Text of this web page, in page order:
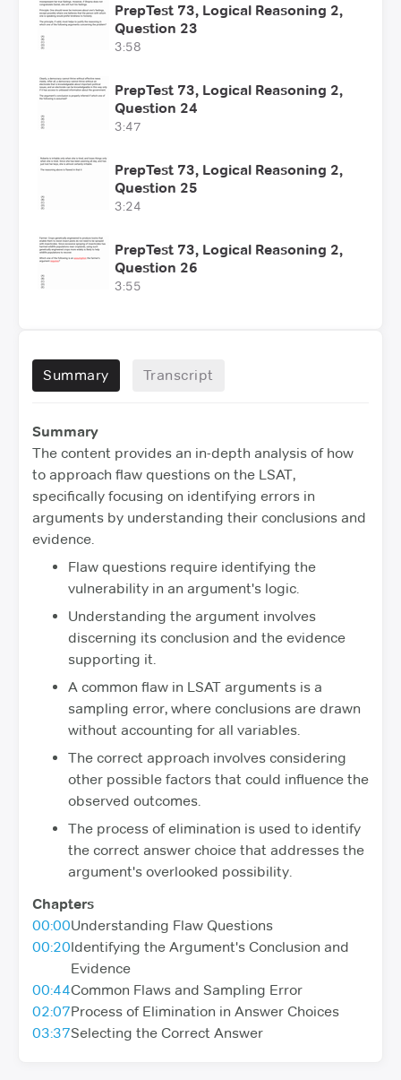
PrepTest 73, Logical Reasoning 2,
Question 23
3:58
PrepTest 73, Logical Reasoning 2,
Question 24
3:47
PrepTest 73, Logical Reasoning 2,
Question 25
3:24
PrepTest 73, Logical Reasoning 2,
Question 26
3:55
Summary Transcript
Summary
The content provides an in-depth analysis of how
to approach flaw questions on the LSAT,
specifically focusing on identifying errors in
arguments by understanding their conclusions and
evidence.
Flaw questions require identifying the
vulnerability in an argument's logic.
Understanding the argument involves
discerning its conclusion and the evidence
supporting it.
A common flaw in LSAT arguments is a
sampling error, where conclusions are drawn
without accounting for all variables.
The correct approach involves considering
other possible factors that could influence the
observed outcomes.
The process of elimination is used to identify
the correct answer choice that addresses the
argument's overlooked possibility.
Chapters
00:00Understanding Flaw Questions
00:20Identifying the Argument's Conclusion and
Evidence
00:44Common Flaws and Sampling Error
02:07Process of Elimination in Answer Choices
03:37Selecting the Correct Answer